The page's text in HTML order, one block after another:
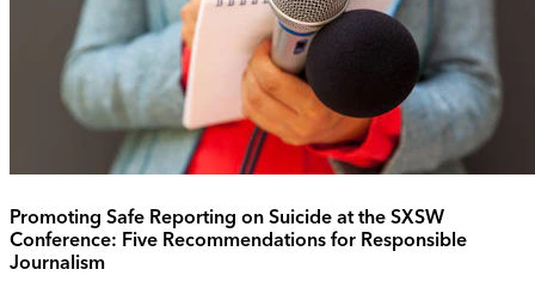
Promoting Safe Reporting on Suicide at the SXSW
Conference: Five Recommendations for Responsible
Journalism